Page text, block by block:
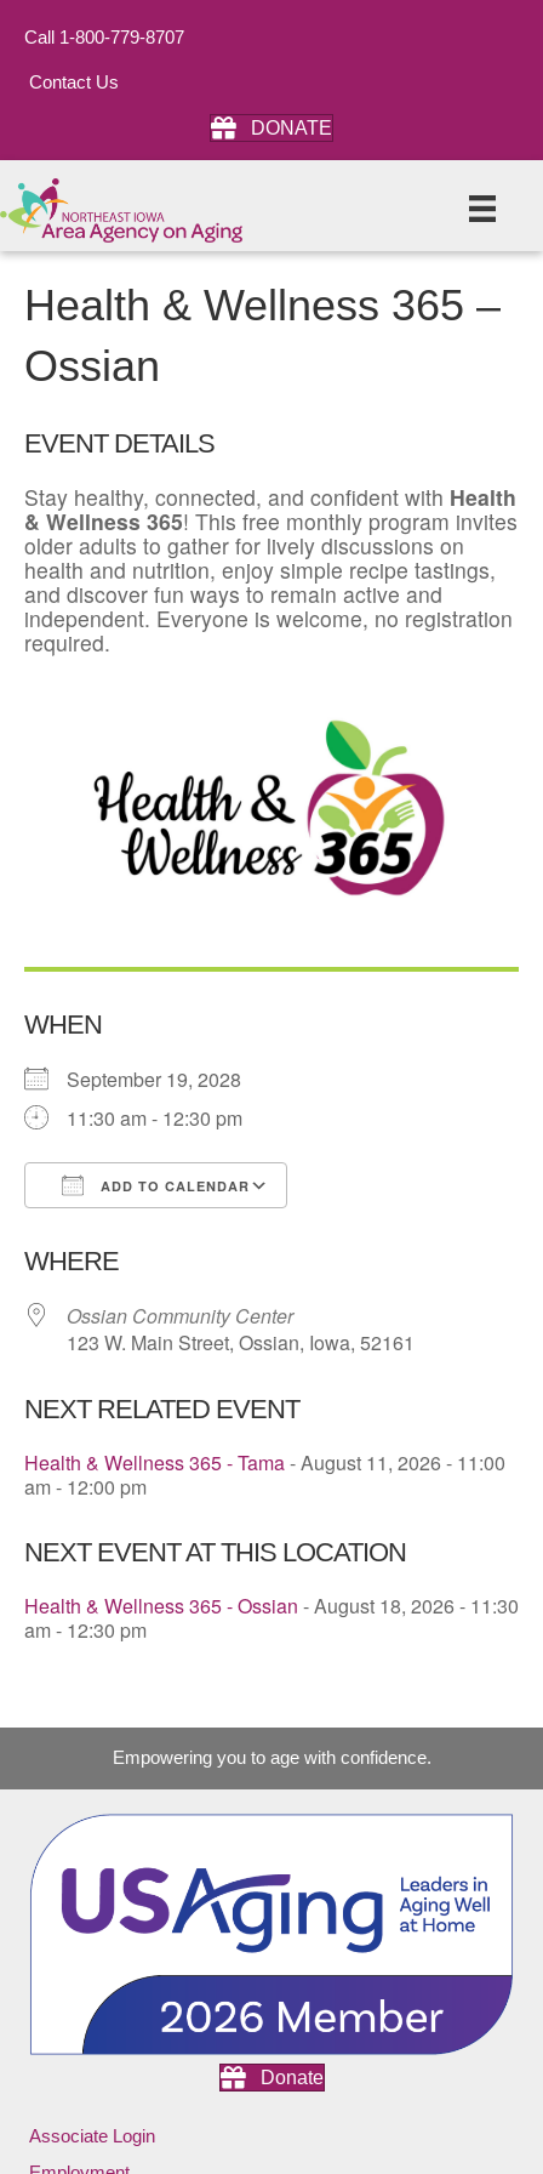
Call 1-800-779-8707
Contact Us
DONATE
Health & Wellness 365 –
Ossian
EVENT DETAILS
Stay healthy, connected, and confident with Health
& Wellness 365! This free monthly program invites
older adults to gather for lively discussions on
health and nutrition, enjoy simple recipe tastings,
and discover fun ways to remain active and
independent. Everyone is welcome, no registration
required.
WHEN
September 19, 2028
11:30 am - 12:30 pm
ADD TO CALENDAR
WHERE
Ossian Community Center
123 W. Main Street, Ossian, Iowa, 52161
NEXT RELATED EVENT
Health & Wellness 365 - Tama- August 11, 2026 - 11:00
am - 12:00 pm
NEXT EVENT AT THIS LOCATION
Health & Wellness 365 - Ossian - August 18, 2026 - 11:30
am - 12:30 pm
Empowering you to age with confidence.
Donate
Associate Login